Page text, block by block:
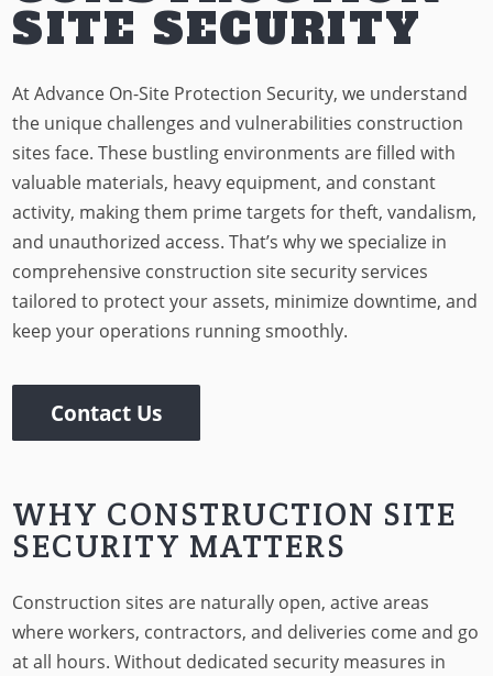
SITE SECURITY
At Advance On-Site Protection Security, we understand
the unique challenges and vulnerabilities construction
sites face. These bustling environments are filled with
valuable materials, heavy equipment, and constant
activity, making them prime targets for theft, vandalism,
and unauthorized access. That’s why we specialize in
comprehensive construction site security services
tailored to protect your assets, minimize downtime, and
keep your operations running smoothly.
Contact Us
WHY CONSTRUCTION SITE
SECURITY MATTERS
Construction sites are naturally open, active areas
where workers, contractors, and deliveries come and go
at all hours. Without dedicated security measures in